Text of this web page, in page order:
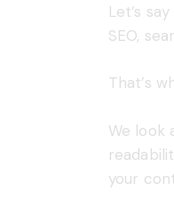
Let’s
SEO,
That’s
We look
your